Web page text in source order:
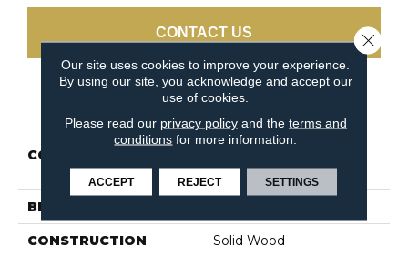
CONTACT US
COLLECTION
Seashell
BRAND
CONSTRUCTION Solid Wood
Our site uses cookies to improve your experience.
By using our site, you acknowledge and accept our
use of cookies.
Please read our privacy policyand the terms and
conditions for more information.
ACCEPT REJECT SETTINGS
Close